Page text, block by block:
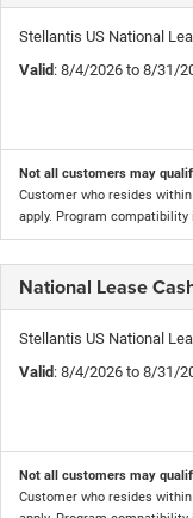
Stellantis US National
Valid: 8/4/2026 to 8/31/
Not all customers may
Customer who resides
apply. Program compatibility
National Lease
Stellantis US National
Valid: 8/4/2026 to 8/31/
Not all customers may
Customer who resides